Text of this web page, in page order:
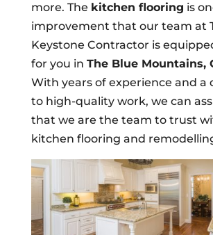
more. The kitchen flooring is
improvement that our team at
Keystone Contractor is
for you in The Blue Mountains,
With years of experience and a
to high-quality work, we can
that we are the team to trust
kitchen flooring and